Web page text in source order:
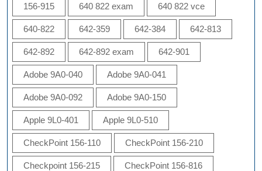
156-915 640 822 exam 640 822 vce
640-822 642-359 642-384 642-813
642-892 642-892 exam 642-901
Adobe 9A0-040 Adobe 9A0-041
Adobe 9A0-092 Adobe 9A0-150
Apple 9L0-401 Apple 9L0-510
CheckPoint 156-110 CheckPoint 156-210
Checkpoint 156-215 CheckPoint 156-816